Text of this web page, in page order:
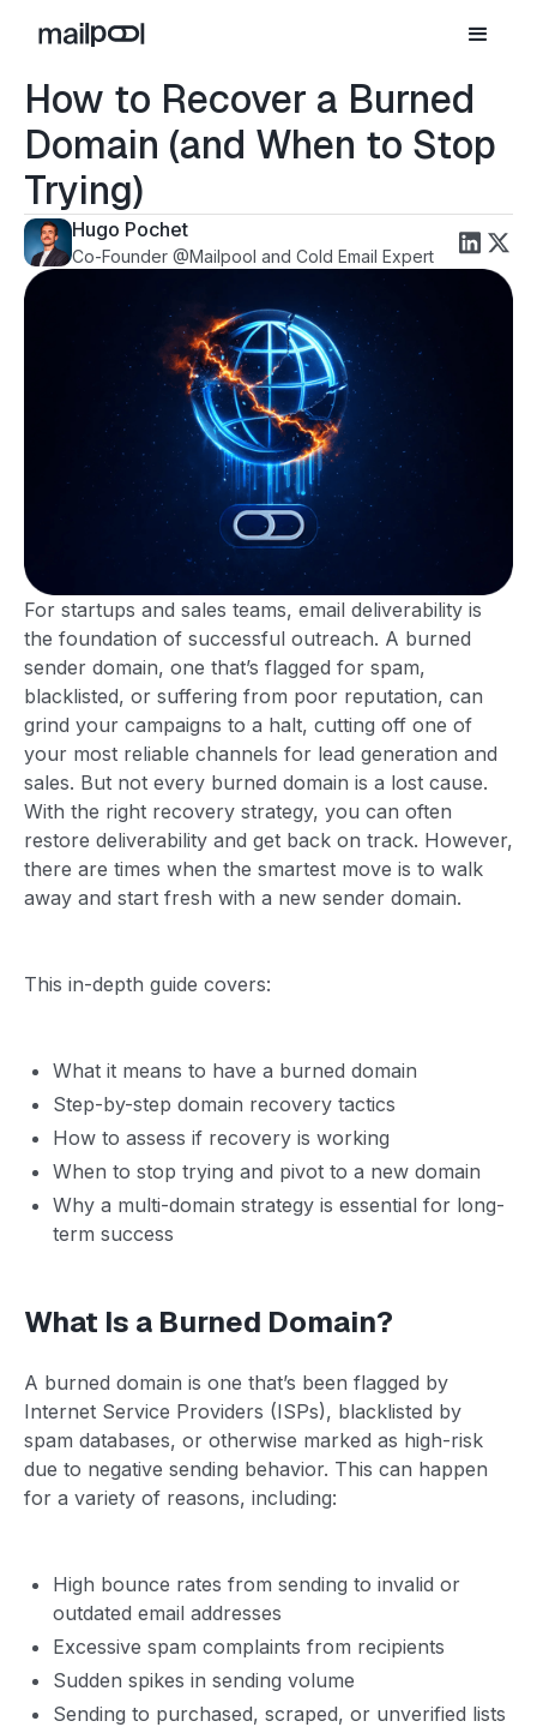
How to Recover a Burned
Domain (and When to Stop
Trying)
Hugo Pochet
Co-Founder @Mailpool and Cold Email Expert
For startups and sales teams, email deliverability is
the foundation of successful outreach. A burned
sender domain, one that’s flagged for spam,
blacklisted, or suffering from poor reputation, can
grind your campaigns to a halt, cutting off one of
your most reliable channels for lead generation and
sales. But not every burned domain is a lost cause.
With the right recovery strategy, you can often
restore deliverability and get back on track. However,
there are times when the smartest move is to walk
away and start fresh with a new sender domain.
This in-depth guide covers:
What it means to have a burned domain
Step-by-step domain recovery tactics
How to assess if recovery is working
When to stop trying and pivot to a new domain
Why a multi-domain strategy is essential for long-
term success
What Is a Burned Domain?
A burned domain is one that’s been flagged by
Internet Service Providers (ISPs), blacklisted by
spam databases, or otherwise marked as high-risk
due to negative sending behavior. This can happen
for a variety of reasons, including:
High bounce rates from sending to invalid or
outdated email addresses
Excessive spam complaints from recipients
Sudden spikes in sending volume
Sending to purchased, scraped, or unverified lists